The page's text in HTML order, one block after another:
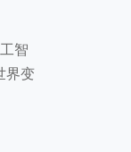
智
界变